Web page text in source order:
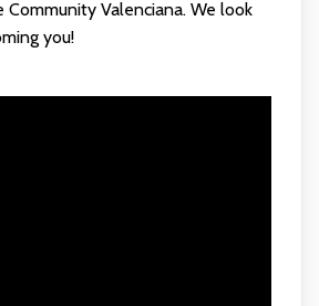
Community Valenciana. We look
you!